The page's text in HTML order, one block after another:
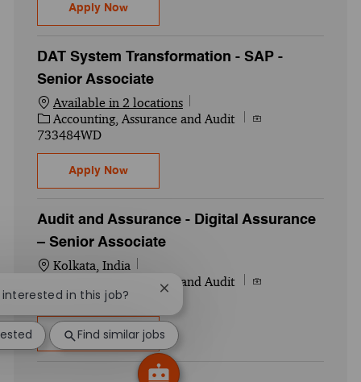
Apply NowDAT System Transformation - SAP -
DAT System Transformation - SAP -
Senior Associate
Available in 2 locations
Category
Accounting, Assurance and Audit
Job Id
733484WD
Apply NowDAT System Transformation - SAP -
Audit and Assurance - Digital Assurance
– Senior Associate
Location
Kolkata, India
Accounting, Assurance and Audit
Job Id
749530WD
Apply NowAudit and Assurance - Digital Assurance
interested in this job? Close chatbot notification
Find similar jobs